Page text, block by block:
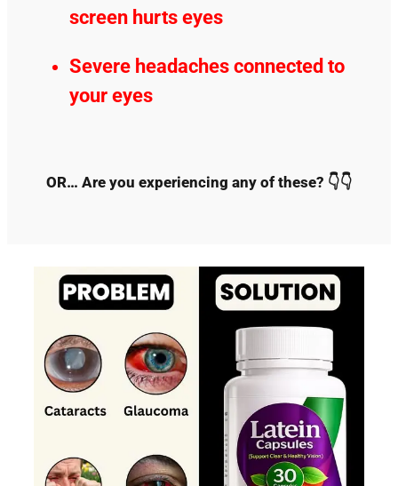
screen hurts eyes
Severe headaches connected to
your eyes
OR… Are you experiencing any of these? 👇👇